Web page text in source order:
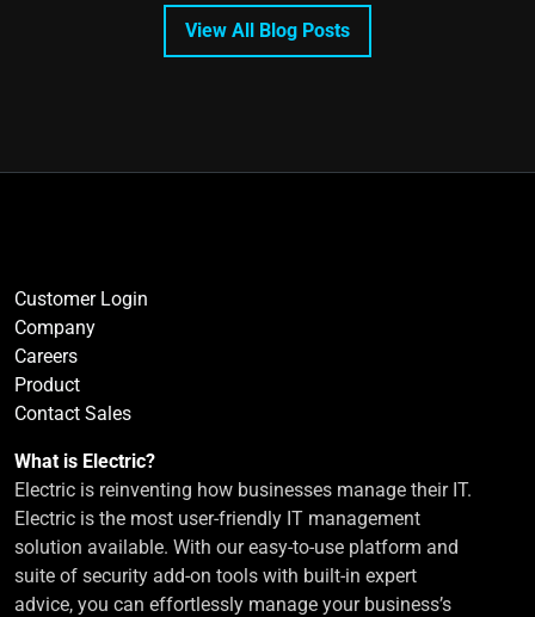
View All Blog Posts
Customer Login
Company
Careers
Product
Contact Sales
What is Electric?
Electric is reinventing how businesses manage their IT.
Electric is the most user-friendly IT management
solution available. With our easy-to-use platform and
suite of security add-on tools with built-in expert
advice, you can effortlessly manage your business’s